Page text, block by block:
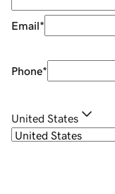
Email*
Phone*
United States